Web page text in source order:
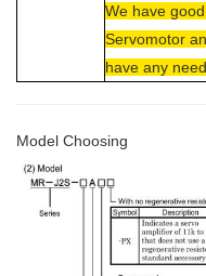
We have
Servomotor
have any
Model Choosing